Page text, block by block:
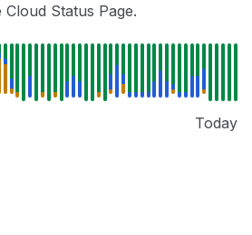
Status Page.
Today